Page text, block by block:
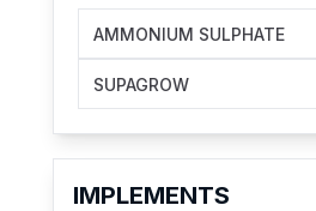
AMMONIUM SULPHATE
SUPAGROW
IMPLEMENTS